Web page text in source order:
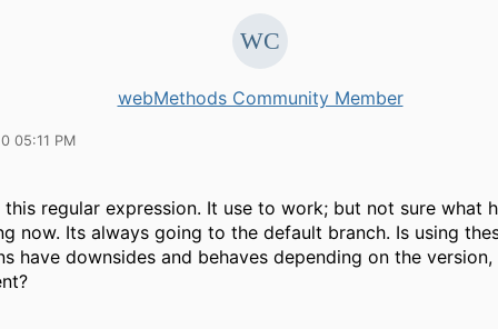
webMethods Community Member
05:11 PM
this regular expression. It use to work; but not sure what
now. Its always going to the default branch. Is using
have downsides and behaves depending on the version,